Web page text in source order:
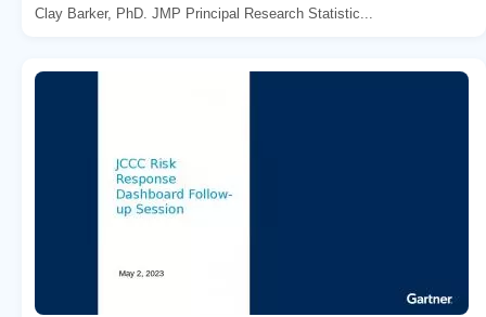
Clay Barker, PhD. JMP Principal Research Statistic...